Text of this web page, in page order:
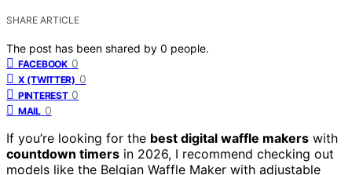
SHARE ARTICLE
The post has been shared by 0 people.
FACEBOOK 0
X (TWITTER) 0
PINTEREST 0
MAIL 0
If you’re looking for the best digital waffle makers with
countdown timers in 2026, I recommend checking out
models like the Belgian Waffle Maker with adjustable